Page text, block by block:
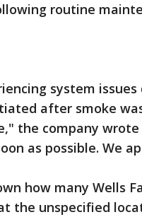
routine
system
after smoke
the company
as possible. We
how many Wells
the unspecified